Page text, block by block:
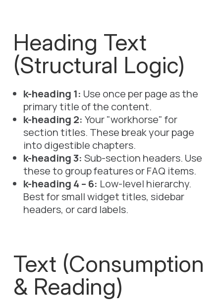
Heading Text
(Structural Logic)
k-heading 1: Use once per page as the
primary title of the content.
k-heading 2: Your "workhorse" for
section titles. These break your page
into digestible chapters.
k-heading 3: Sub-section headers. Use
these to group features or FAQ items.
k-heading 4 – 6: Low-level hierarchy.
Best for small widget titles, sidebar
headers, or card labels.
Text (Consumption
& Reading)